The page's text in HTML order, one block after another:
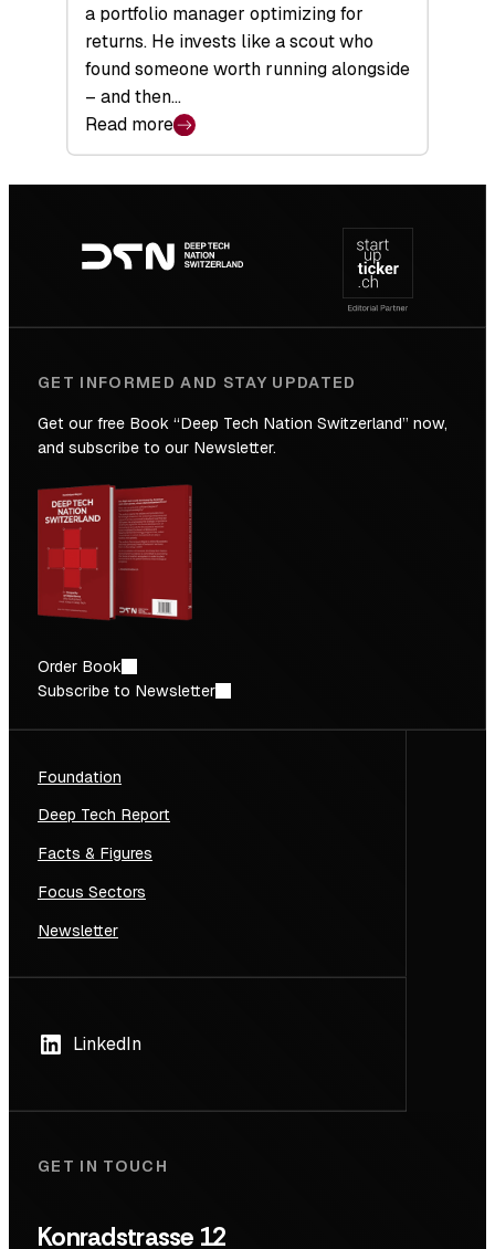
a portfolio manager optimizing for
returns. He invests like a scout who
found someone worth running alongside
– and then…
Read more
:
Backed
the
Future
navigation
GET INFORMED AND STAY UPDATED
Get our free Book “Deep Tech Nation Switzerland” now,
and subscribe to our Newsletter.
Order Book
Subscribe to Newsletter
Foundation
Deep Tech Report
Facts & Figures
Focus Sectors
Newsletter
LinkedIn
GET IN TOUCH
Konradstrasse 12